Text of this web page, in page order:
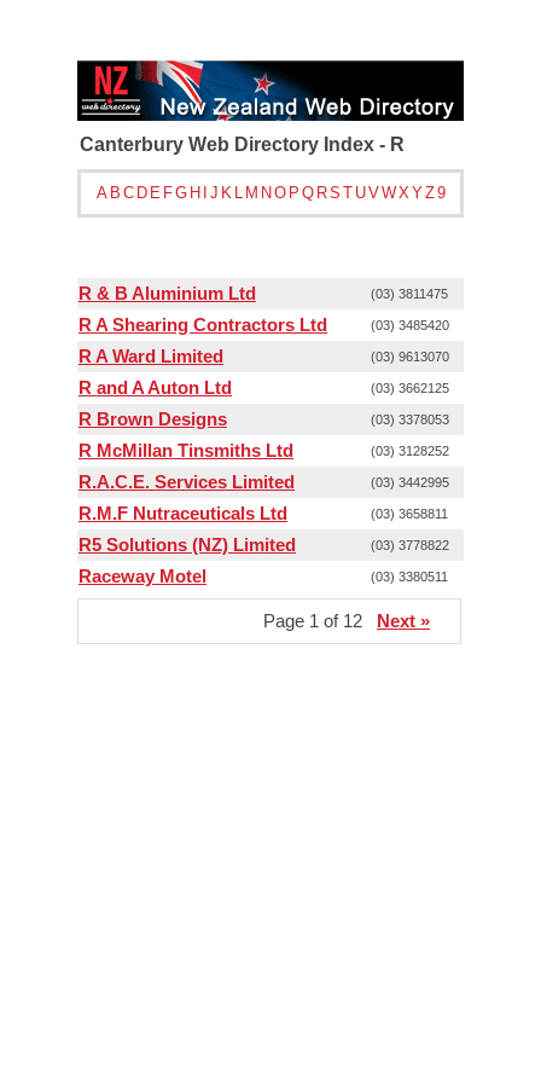
Canterbury Web Directory Index - R
A B C D E FG H J K L M N O P Q RS T UVWXYZ9
R & B Aluminium Ltd (03) 3811475
R A Shearing Contractors Ltd (03) 3485420
R A Ward Limited (03) 9613070
R and A Auton Ltd (03) 3662125
R Brown Designs (03) 3378053
R McMillan Tinsmiths Ltd (03) 3128252
R.A.C.E. Services Limited (03) 3442995
R.M.F Nutraceuticals Ltd (03) 3658811
R5 Solutions (NZ) Limited (03) 3778822
Raceway Motel (03) 3380511
Page 1 of 12 Next »